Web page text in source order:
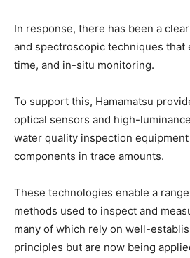
In response, there has been a
and spectroscopic techniques that
time, and in-situ monitoring.
To support this, Hamamatsu
optical sensors and high-
water quality inspection
components in trace amounts.
These technologies enable a
methods used to inspect and
many of which rely on well-
principles but are now being